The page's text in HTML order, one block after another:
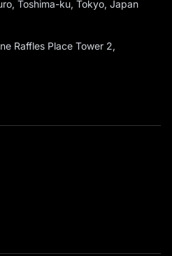
Toshima-ku, Tokyo, Japan
Raffles Place Tower 2,